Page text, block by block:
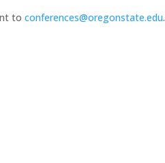
toconferences@oregonstate.edu.